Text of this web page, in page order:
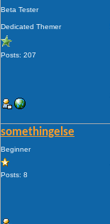
Beta Tester
Dedicated Themer
Posts: 207
somethingelse
Beginner
Posts: 8